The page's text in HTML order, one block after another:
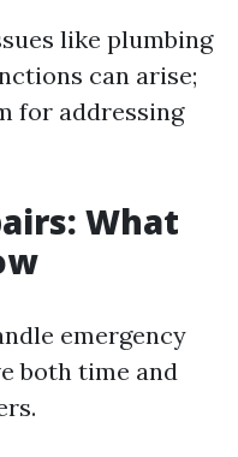
like plumbing
can arise;
for addressing
What
emergency
both time and